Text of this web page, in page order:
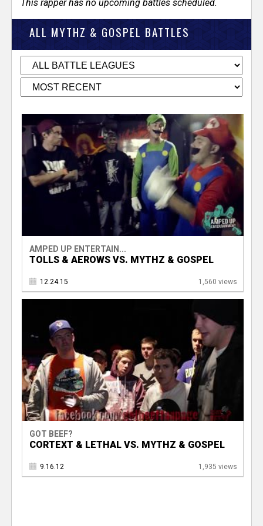
This rapper has no upcoming battles scheduled.
ALL MYTHZ & GOSPEL BATTLES
AMPED UP ENTERTAIN...
TOLLS & AEROWS VS. MYTHZ & GOSPEL
12.24.15 1,560 views
GOT BEEF?
CORTEXT & LETHAL VS. MYTHZ & GOSPEL
9.16.12 1,935 views